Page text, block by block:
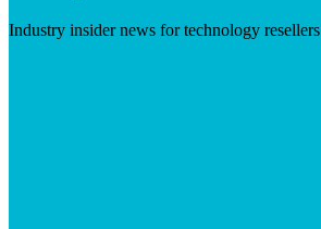
Industry insider news for technology resellers